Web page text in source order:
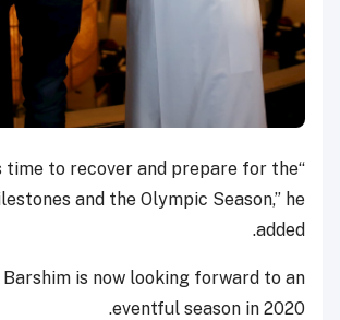
time to recover and prepare for the
and the Olympic Season,” he
added.
is now looking forward to an
eventful season in 2020.